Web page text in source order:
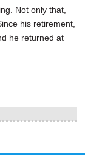
Not only that,
his retirement,
he returned at